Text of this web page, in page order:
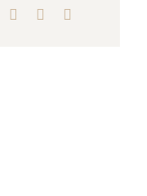
Xing